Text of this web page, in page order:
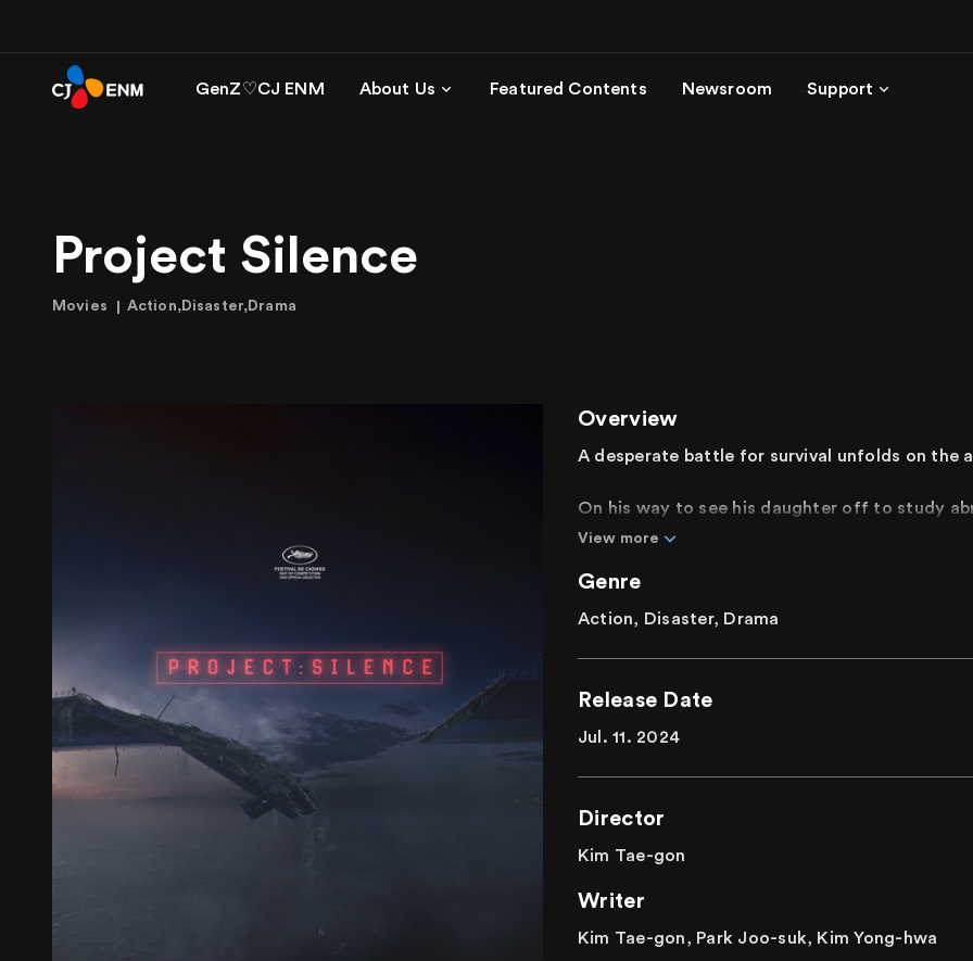
GenZ♡CJ ENM About Us Featured Contents Newsroom Support
Project Silence
Movies Action,Disaster,Drama
Overview
A desperate battle for survival unfolds on the
On his way to see his daughter off to study
collapsing bridge amidst the dense fog. The
Will the elderly couple on their way back from
everyone else crossing the bridge to the
Immerse yourself in a thrilling blockbuster as
fight for survival.
View more
Genre
Action, Disaster, Drama
Release Date
Jul. 11. 2024
Director
Kim Tae-gon
Writer
Kim Tae-gon, Park Joo-suk, Kim Yong-hwa